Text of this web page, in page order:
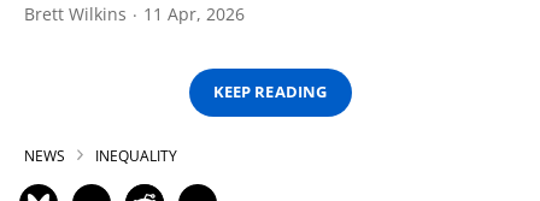
Brett Wilkins 11 Apr, 2026
KEEP READING
NEWS INEQUALITY